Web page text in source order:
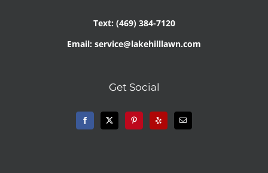
Text: (469) 384-7120
Email: service@lakehilllawn.com
Get Social